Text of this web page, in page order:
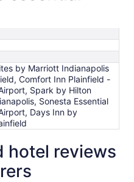
by Marriott Indianapolis
Comfort Inn Plainfield -
Spark by Hilton
Sonesta Essential
Days Inn by
hotel reviews